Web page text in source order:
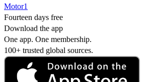
Motor1
Fourteen days free
Download the app
One app. One membership.
100+ trusted global sources.